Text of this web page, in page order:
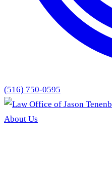
(516) 750-0595
About Us